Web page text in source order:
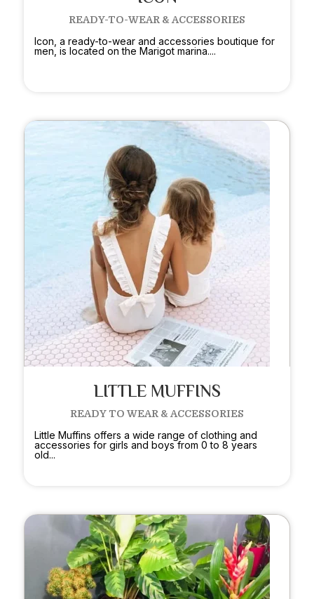
READY-TO-WEAR & ACCESSORIES
Icon, a ready-to-wear and accessories boutique for
men, is located on the Marigot marina....
LITTLE MUFFINS
READY TO WEAR & ACCESSORIES
Little Muffins offers a wide range of clothing and
accessories for girls and boys from 0 to 8 years
old...